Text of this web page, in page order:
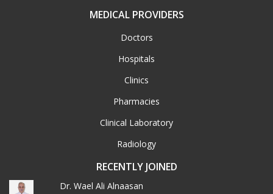
MEDICAL PROVIDERS
Doctors
Hospitals
Clinics
Pharmacies
Clinical Laboratory
Radiology
RECENTLY JOINED
Dr. Wael Ali Alnaasan